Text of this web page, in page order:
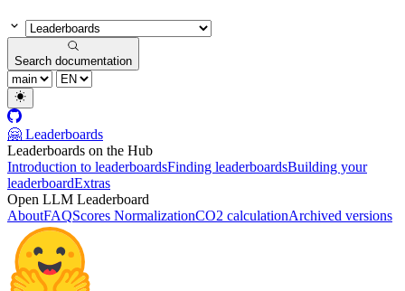
Search documentation
🤗 Leaderboards
Leaderboards on the Hub
Introduction to leaderboardsFinding leaderboardsBuilding your
leaderboardExtras
Open LLM Leaderboard
AboutFAQScores NormalizationCO2 calculationArchived versions